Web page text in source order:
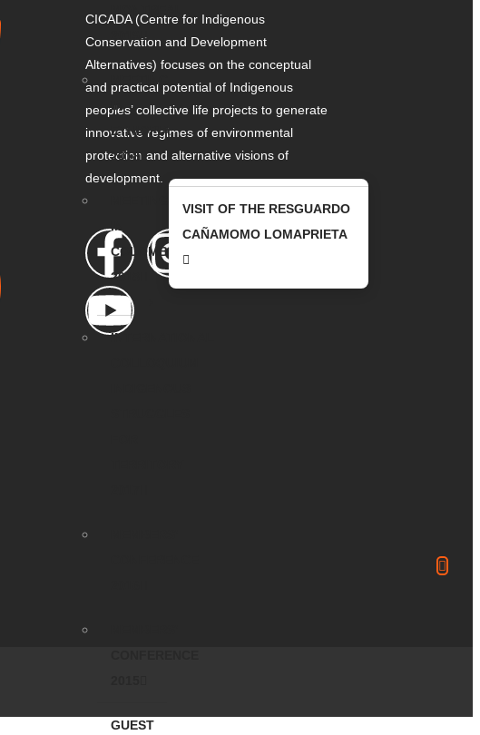
MEETING
IN
ETHIOPIA
2018
IN
COLOMBIA
2018
VISIT OF THE RESGUARDO
CAÑAMOMO LOMAPRIETA
INTERNATIONAL
GUEST
CICADA (Centre for Indigenous
Conservation and Development
Alternatives) focuses on the conceptual
and practical potential of Indigenous
peoples’ collective life projects to generate
innovative regimes of environmental
protection and alternative visions of
development.